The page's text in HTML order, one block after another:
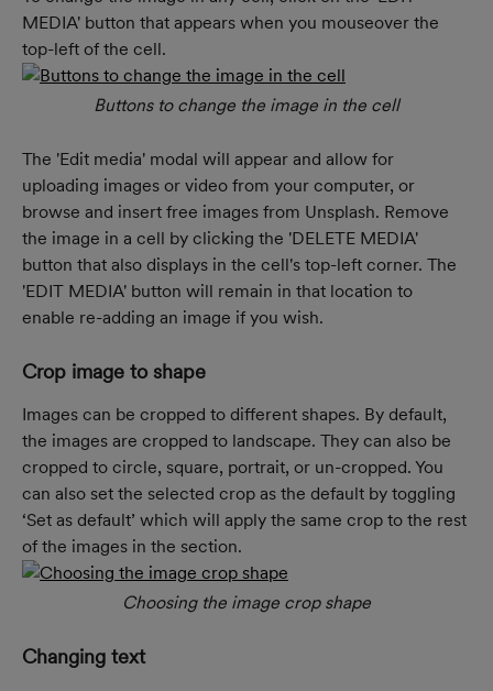
MEDIA' button that appears when you mouseover the
top-left of the cell.
Buttons to change the image in the cell
The 'Edit media' modal will appear and allow for
uploading images or video from your computer, or
browse and insert free images from Unsplash. Remove
the image in a cell by clicking the 'DELETE MEDIA'
button that also displays in the cell's top-left corner. The
'EDIT MEDIA' button will remain in that location to
enable re-adding an image if you wish.
Crop image to shape
Images can be cropped to different shapes. By default,
the images are cropped to landscape. They can also be
cropped to circle, square, portrait, or un-cropped. You
can also set the selected crop as the default by toggling
‘Set as default’ which will apply the same crop to the rest
of the images in the section.
Choosing the image crop shape
Changing text